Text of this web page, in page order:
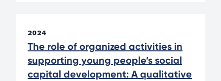
2024
The role of organized activities in
supporting young people’s social
capital development: A qualitative